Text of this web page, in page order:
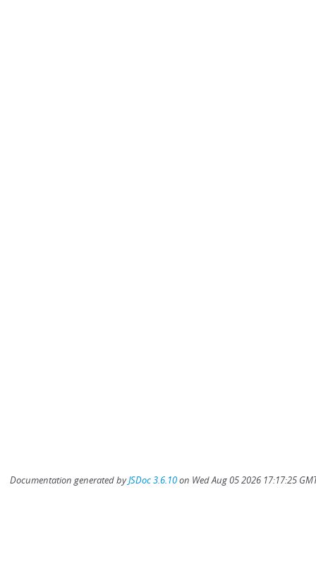
Documentation generated byJSDoc 3.6.10on Wed Aug 05 2026 17:17:25